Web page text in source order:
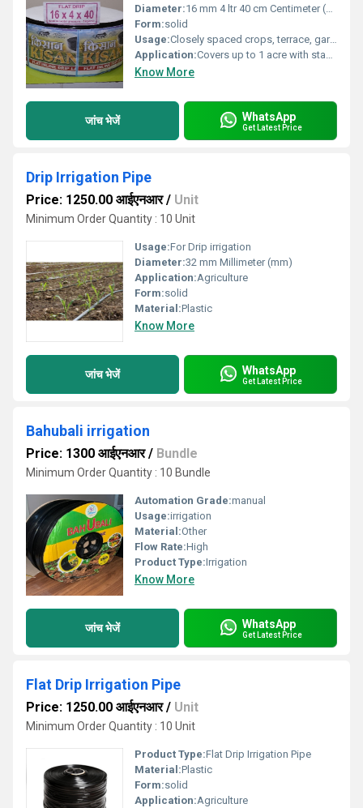
Diameter:16 mm 4 ltr 40 cm Centimeter (cm)
Form:solid
Usage:Closely spaced crops, terrace, garden, landscape
Application:Covers up to 1 acre with standard kit
Know More
जांच भेजें WhatsApp
Get Latest Price
Drip Irrigation Pipe
Price: 1250.00 आईएनआर/ Unit
Minimum Order Quantity : 10 Unit
Usage:For Drip irrigation
Diameter:32 mm Millimeter (mm)
Application:Agriculture
Form:solid
Material:Plastic
Know More
जांच भेजें WhatsApp
Get Latest Price
Bahubali irrigation
Price: 1300 आईएनआर/ Bundle
Minimum Order Quantity : 10 Bundle
Automation Grade:manual
Usage:irrigation
Material:Other
Flow Rate:High
Product Type:Irrigation
Know More
जांच भेजें WhatsApp
Get Latest Price
Flat Drip Irrigation Pipe
Price: 1250.00 आईएनआर/ Unit
Minimum Order Quantity : 10 Unit
Product Type:Flat Drip Irrigation Pipe
Material:Plastic
Form:solid
Application:Agriculture